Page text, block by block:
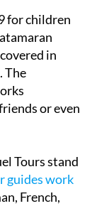
for children
in
The
or even
Tours stand
guides work
French,